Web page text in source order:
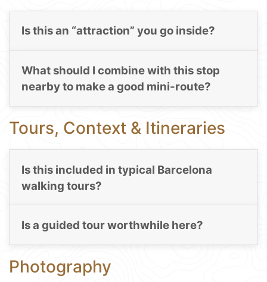
Is this an “attraction” you go inside?
What should I combine with this stop
nearby to make a good mini-route?
Tours, Context & Itineraries
Is this included in typical Barcelona
walking tours?
Is a guided tour worthwhile here?
Photography